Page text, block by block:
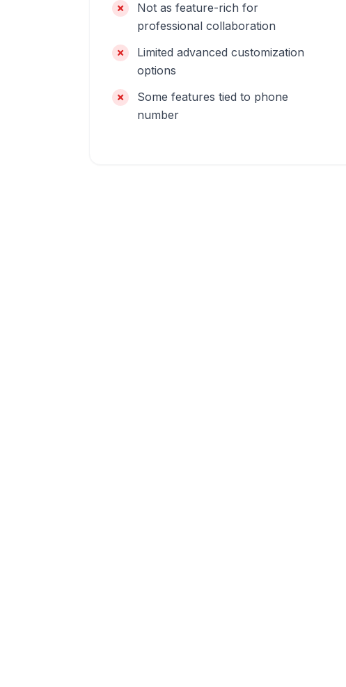
Not as feature-rich for
professional collaboration
Limited advanced customization
options
Some features tied to phone
number